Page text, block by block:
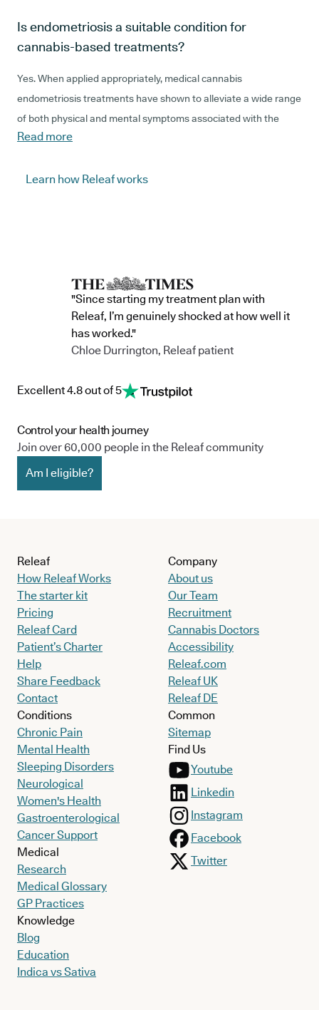
Is endometriosis a suitable condition for
cannabis-based treatments?
Yes. When applied appropriately, medical cannabis
endometriosis treatments have shown to alleviate a wide range
of both physical and mental symptoms associated with the
condition, but, due to years of prohibition and stigmatisation,
medical cannabis interacts with, and influences, endometriosis
endometriosis, cannabis treatments have the potential to
target a range of symptoms, such as reducing the sensation of
pain, or boosting the production of serotonin to benefit mood.
The specialist doctors that work at Releaf are authorised to
patients who have been unsuccessful in managing their
To find out if this could be the case for you, assess your eligibility
for medical cannabis here.
Read more
Learn how Releaf works
"Since starting my treatment plan with
Releaf, I’m genuinely shocked at how well it
has worked."
Chloe Durrington, Releaf patient
Excellent 4.8 out of 5
Control your health journey
Join over 60,000 people in the Releaf community
Am I eligible?
Releaf
How Releaf Works
The starter kit
Pricing
Releaf Card
Patient’s Charter
Help
Share Feedback
Contact
Conditions
Chronic Pain
Mental Health
Sleeping Disorders
Neurological
Women's Health
Gastroenterological
Cancer Support
Medical
Research
Medical Glossary
GP Practices
Knowledge
Blog
Education
Indica vs Sativa
Company
About us
Our Team
Recruitment
Cannabis Doctors
Accessibility
Releaf.com
Releaf UK
Releaf DE
Common
Sitemap
Find Us
Youtube
Linkedin
Instagram
Facebook
Twitter